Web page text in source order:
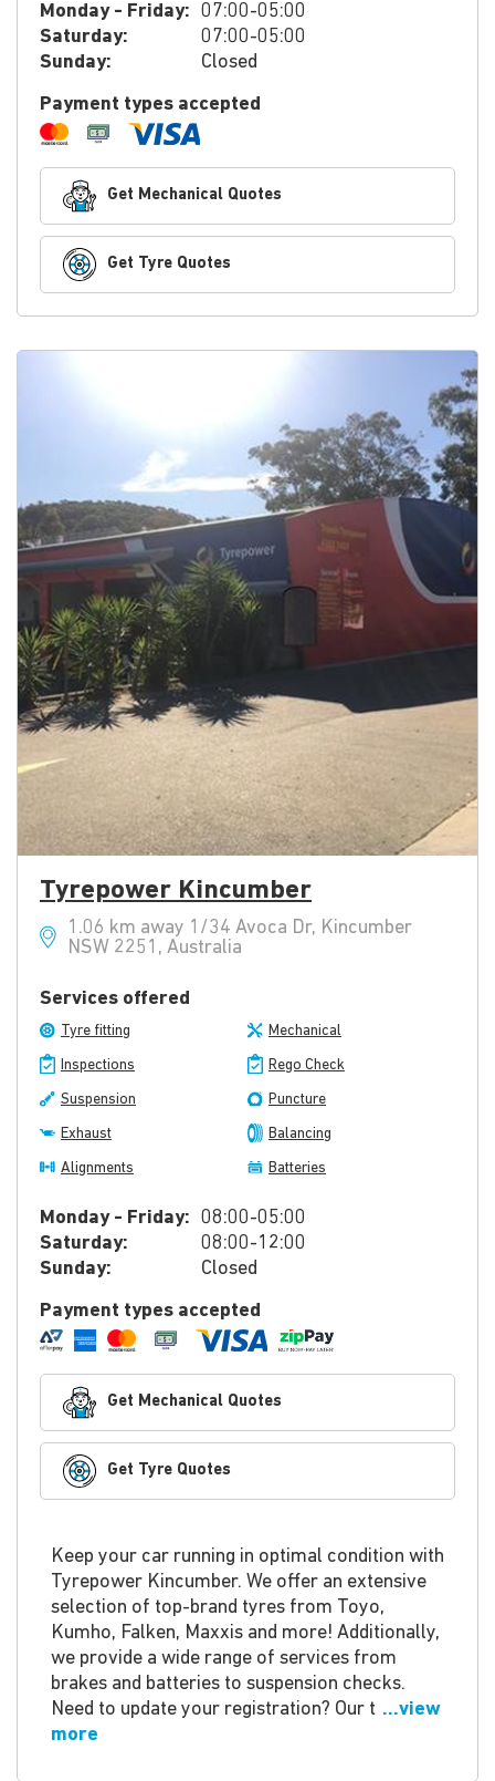
Monday - Friday: 07:00-05:00
Saturday:
07:00-05:00
Sunday:
Closed
Payment types accepted
Get Mechanical Quotes
Get Tyre Quotes
Tyrepower Kincumber
1.06 km away 1/34 Avoca Dr, Kincumber
NSW 2251, Australia
Services offered
Tyre fitting Mechanical
Inspections Rego Check
Suspension Puncture
Exhaust Balancing
Alignments Batteries
Monday - Friday: 08:00-05:00
Saturday:
08:00-12:00
Sunday:
Closed
Payment types accepted
Get Mechanical Quotes
Get Tyre Quotes
Keep your car running in optimal condition with
Tyrepower Kincumber. We offer an extensive
selection of top-brand tyres from Toyo,
Kumho, Falken, Maxxis and more! Additionally,
we provide a wide range of services from
brakes and batteries to suspension checks.
Need to update your registration? Our t ...view
more